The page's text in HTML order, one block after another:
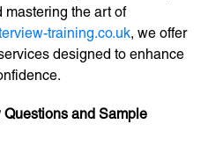
the art of
training.co.uk, we offer
designed to enhance
and Sample